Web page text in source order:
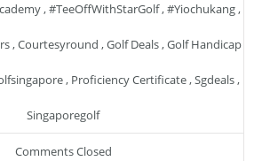
,#TeeOffWithStarGolf,#yiochukang,
,Courtesyround ,Golf Deals,Golf Handicap
, Proficiency Certificate,Sgdeals,
Singaporegolf
Comments Closed